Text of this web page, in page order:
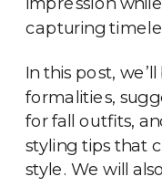
capturing
In this post,
formalities,
for fall outfits,
styling tips that
style. We will